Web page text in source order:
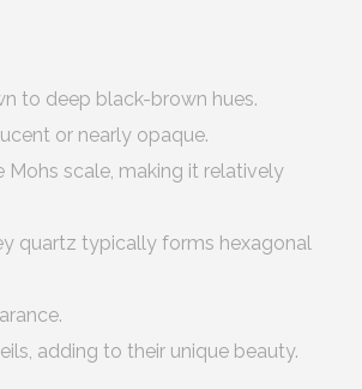
to deep black-brown hues.
or nearly opaque.
Mohs scale, making it relatively
quartz typically forms hexagonal
adding to their unique beauty.